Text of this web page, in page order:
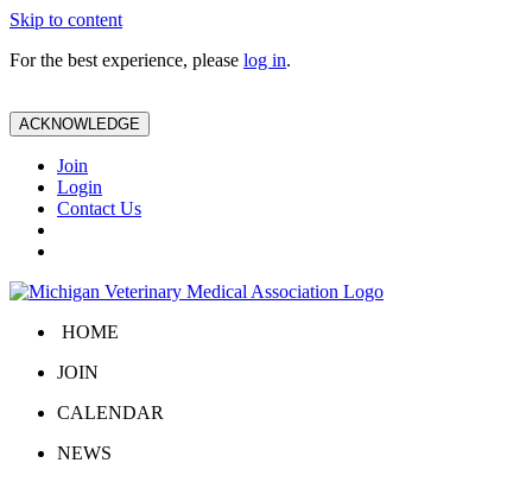
Skip to content
For the best experience, please log in.
ACKNOWLEDGE
Join
Login
Contact Us
HOME
JOIN
CALENDAR
NEWS